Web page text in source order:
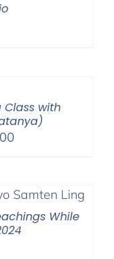
Class with
Price
through
While